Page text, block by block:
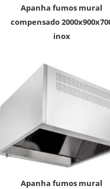
apanha fumos mural
compensado
inox
apanha fumos mural